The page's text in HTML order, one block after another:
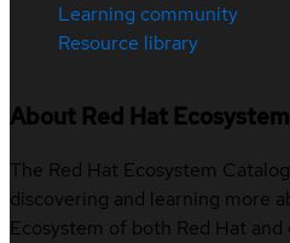
Learning community
Resource library
About Red Hat
The Red Hat Ecosystem
discovering and learning more
Ecosystem of both Red Hat